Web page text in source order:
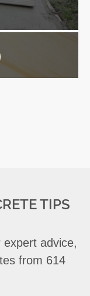
TIPS
advice,
from 614